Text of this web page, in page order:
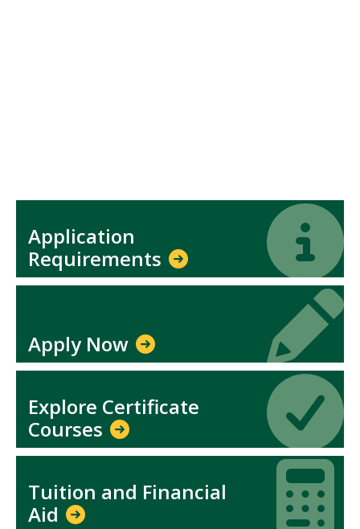
Application
Requirements
Icon
Icon
Apply Now
Explore Certificate
Courses
Icon
Icon
Tuition and Financial
Aid
Icon
Icon